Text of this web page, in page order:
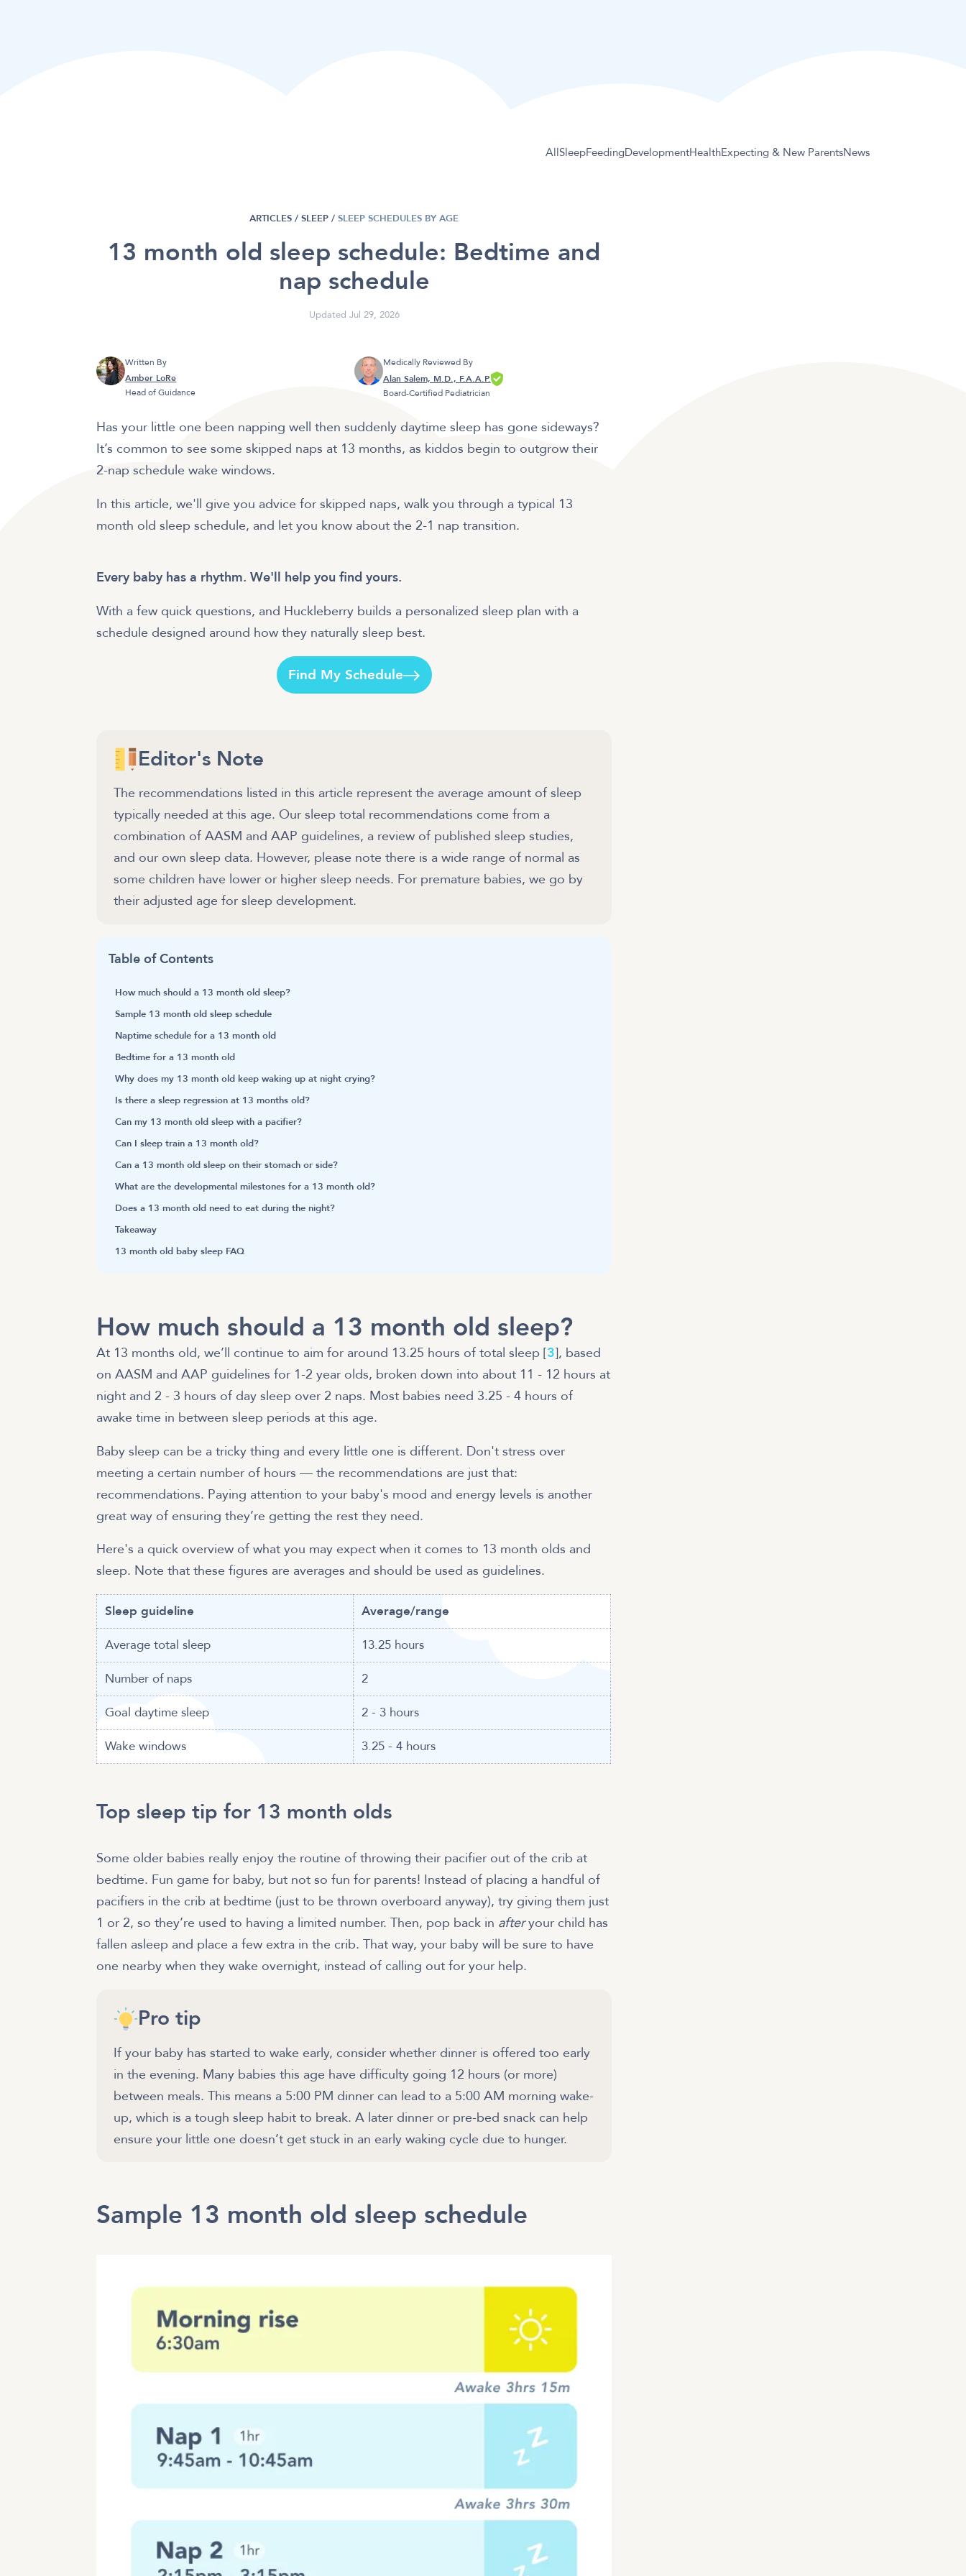
AllSleepFeedingDevelopmentHealthExpecting & New ParentsNews
ARTICLES / SLEEP /SLEEP SCHEDULES BY AGE
13 month old sleep schedule: Bedtime and
nap schedule
Updated Jul 29, 2026
Written By
Amber LoRe
Head of Guidance
Medically Reviewed By
Alan Salem, M.D., F.A.A.P.
Board-Certified Pediatrician
Has your little one been napping well then suddenly daytime sleep has gone sideways?
It’s common to see some skipped naps at 13 months, as kiddos begin to outgrow their
2-nap schedule wake windows.
In this article, we'll give you advice for skipped naps, walk you through a typical 13
month old sleep schedule, and let you know about the 2-1 nap transition.
Every baby has a rhythm. We'll help you find yours.
With a few quick questions, and Huckleberry builds a personalized sleep plan with a
schedule designed around how they naturally sleep best.
Find My Schedule
Editor's Note
The recommendations listed in this article represent the average amount of sleep
typically needed at this age. Our sleep total recommendations come from a
combination of AASM and AAP guidelines, a review of published sleep studies,
and our own sleep data. However, please note there is a wide range of normal as
some children have lower or higher sleep needs. For premature babies, we go by
their adjusted age for sleep development.
Table of Contents
How much should a 13 month old sleep?
Sample 13 month old sleep schedule
Naptime schedule for a 13 month old
Bedtime for a 13 month old
Why does my 13 month old keep waking up at night crying?
Is there a sleep regression at 13 months old?
Can my 13 month old sleep with a pacifier?
Can I sleep train a 13 month old?
Can a 13 month old sleep on their stomach or side?
What are the developmental milestones for a 13 month old?
Does a 13 month old need to eat during the night?
Takeaway
13 month old baby sleep FAQ
How much should a 13 month old sleep?
At 13 months old, we’ll continue to aim for around 13.25 hours of total sleep [3], based
on AASM and AAP guidelines for 1-2 year olds, broken down into about 11 - 12 hours at
night and 2 - 3 hours of day sleep over 2 naps. Most babies need 3.25 - 4 hours of
awake time in between sleep periods at this age.
Baby sleep can be a tricky thing and every little one is different. Don't stress over
meeting a certain number of hours — the recommendations are just that:
recommendations. Paying attention to your baby's mood and energy levels is another
great way of ensuring they’re getting the rest they need.
Here's a quick overview of what you may expect when it comes to 13 month olds and
sleep. Note that these figures are averages and should be used as guidelines.
Sleep guideline Average/range
Average total sleep 13.25 hours
Number of naps 2
Goal daytime sleep 2 - 3 hours
Wake windows 3.25 - 4 hours
Top sleep tip for 13 month olds
Some older babies really enjoy the routine of throwing their pacifier out of the crib at
bedtime. Fun game for baby, but not so fun for parents! Instead of placing a handful of
pacifiers in the crib at bedtime (just to be thrown overboard anyway), try giving them just
1 or 2, so they’re used to having a limited number. Then, pop back in afteryour child has
fallen asleep and place a few extra in the crib. That way, your baby will be sure to have
one nearby when they wake overnight, instead of calling out for your help.
Pro tip
If your baby has started to wake early, consider whether dinner is offered too early
in the evening. Many babies this age have difficulty going 12 hours (or more)
between meals. This means a 5:00 PM dinner can lead to a 5:00 AM morning wake-
up, which is a tough sleep habit to break. A later dinner or pre-bed snack can help
ensure your little one doesn’t get stuck in an early waking cycle due to hunger.
Sample 13 month old sleep schedule